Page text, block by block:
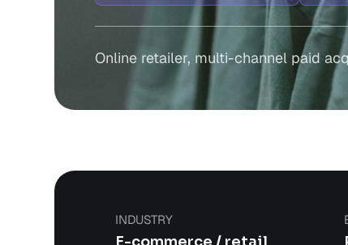
Online retailer, multi-channel paid
INDUSTRY